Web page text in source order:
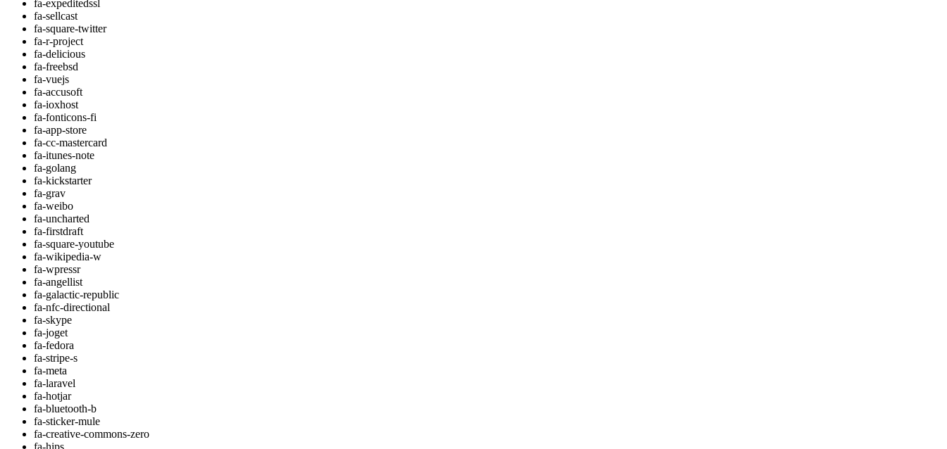
fa-expeditedssl
fa-sellcast
fa-square-twitter
fa-r-project
fa-delicious
fa-freebsd
fa-vuejs
fa-accusoft
fa-ioxhost
fa-fonticons-fi
fa-app-store
fa-cc-mastercard
fa-itunes-note
fa-golang
fa-kickstarter
fa-grav
fa-weibo
fa-uncharted
fa-firstdraft
fa-square-youtube
fa-wikipedia-w
fa-wpressr
fa-angellist
fa-galactic-republic
fa-nfc-directional
fa-skype
fa-joget
fa-fedora
fa-stripe-s
fa-meta
fa-laravel
fa-hotjar
fa-bluetooth-b
fa-sticker-mule
fa-creative-commons-zero